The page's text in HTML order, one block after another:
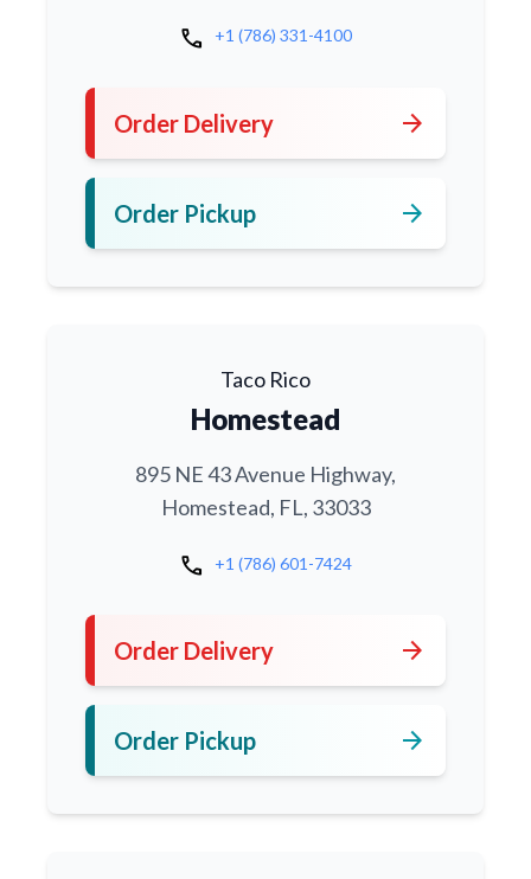
call +1 (786) 331-4100
Order Delivery arrow_forward
Order Pickup arrow_forward
Taco Rico
Homestead
895 NE 43 Avenue Highway,
Homestead, FL, 33033
call +1 (786) 601-7424
Order Delivery arrow_forward
Order Pickup arrow_forward